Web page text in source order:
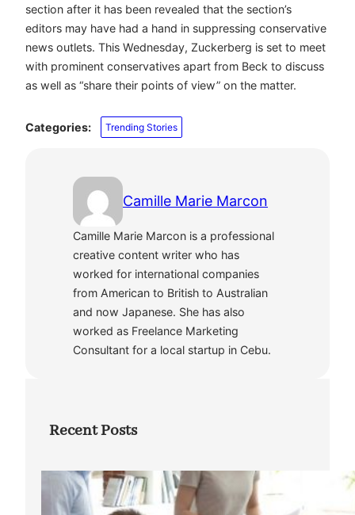
section after it has been revealed that the section’s
editors may have had a hand in suppressing conservative
news outlets. This Wednesday, Zuckerberg is set to meet
with prominent conservatives apart from Beck to discuss
as well as “share their points of view” on the matter.
Categories: Trending Stories
Camille Marie Marcon
Camille Marie Marcon is a professional
creative content writer who has
worked for international companies
from American to British to Australian
and now Japanese. She has also
worked as Freelance Marketing
Consultant for a local startup in Cebu.
Recent Posts